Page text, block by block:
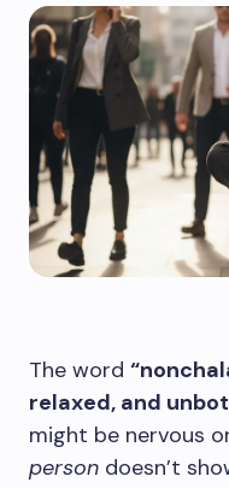
The word
relaxed, and
might be nervous
person doesn’t